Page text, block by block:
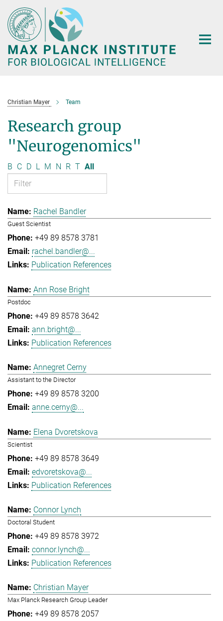
Main-
Content
Christian Mayer Team
Research group
"Neurogenomics"
B C D L M N R T All
Rachel Bandler
Guest Scientist
+49 89 8578 3781
rachel.bandler@...
Publication References
Ann Rose Bright
Postdoc
+49 89 8578 3642
ann.bright@...
Publication References
Annegret Cerny
Assistant to the Director
+49 89 8578 3200
anne.cerny@...
Elena Dvoretskova
Scientist
+49 89 8578 3649
edvoretskova@...
Publication References
Connor Lynch
Doctoral Student
+49 89 8578 3972
connor.lynch@...
Publication References
Christian Mayer
Max Planck Research Group Leader
+49 89 8578 2057